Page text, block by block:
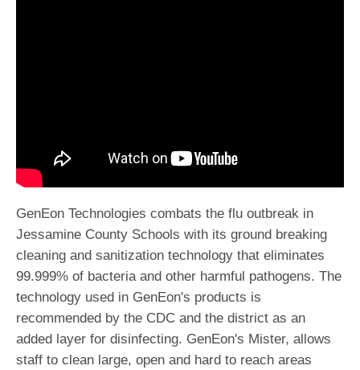
GenEon Technologies combats the flu outbreak in
Jessamine County Schools with its ground breaking
cleaning and sanitization technology that eliminates
99.999% of bacteria and other harmful pathogens. The
technology used in GenEon's products is
recommended by the CDC and the district as an
added layer for disinfecting. GenEon's Mister, allows
staff to clean large, open and hard to reach areas